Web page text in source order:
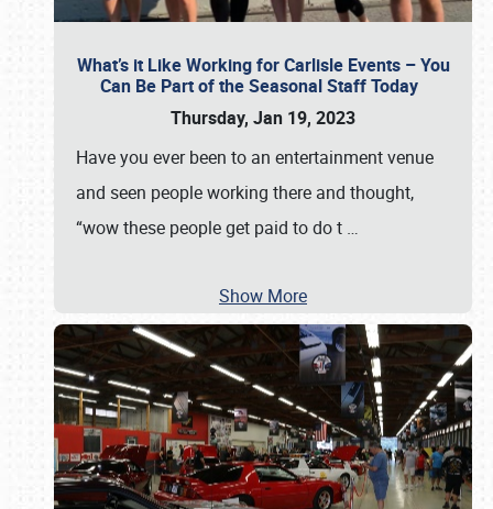
What’s it Like Working for Carlisle Events – You
Can Be Part of the Seasonal Staff Today
Thursday, Jan 19, 2023
Have you ever been to an entertainment venue
and seen people working there and thought,
“wow these people get paid to do t …
Show More